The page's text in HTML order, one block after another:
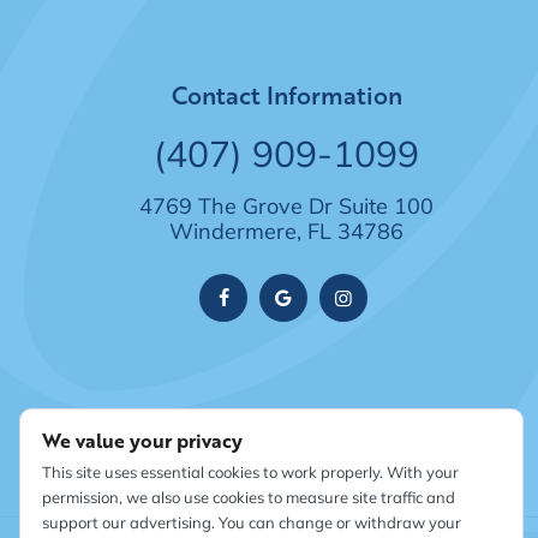
Contact Information
(407) 909-1099
4769 The Grove Dr Suite 100
Windermere, FL 34786
We value your privacy
This site uses essential cookies to work properly. With your
permission, we also use cookies to measure site traffic and
support our advertising. You can change or withdraw your